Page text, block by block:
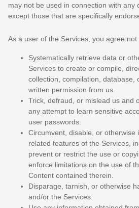
may not be used in connection with any
except those that are specifically
As a user of the Services, you agree not
Systematically retrieve data or
Services to create or compile,
collection, compilation, database,
written permission from us.
Trick, defraud, or mislead us and
any attempt to learn sensitive
user passwords.
Circumvent, disable, or otherwise
related features of the Services,
prevent or restrict the use or
enforce limitations on the use of
Content contained therein.
Disparage, tarnish, or otherwise
and/or the Services.